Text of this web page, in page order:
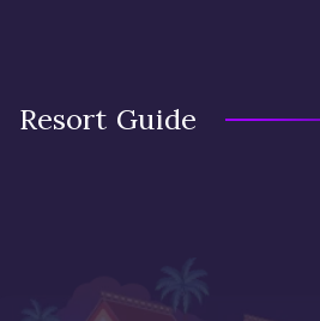
Resort Guide